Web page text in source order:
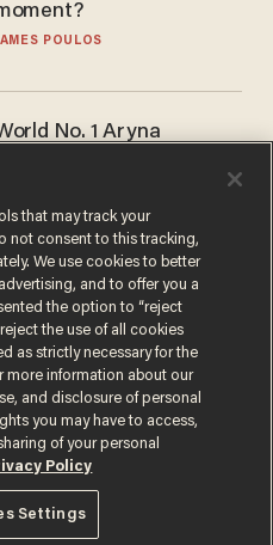
POULOS
No. 1 Aryna
answer when asked about
testing: 'Men are
stronger'
CHAPADOS
Notice
that may track your
not consent to this tracking,
We use cookies to better
and to offer you a
the option to “reject
the use of all cookies
as strictly necessary for the
more information about our
and disclosure of personal
you may have to access,
of your personal
Policy
Settings